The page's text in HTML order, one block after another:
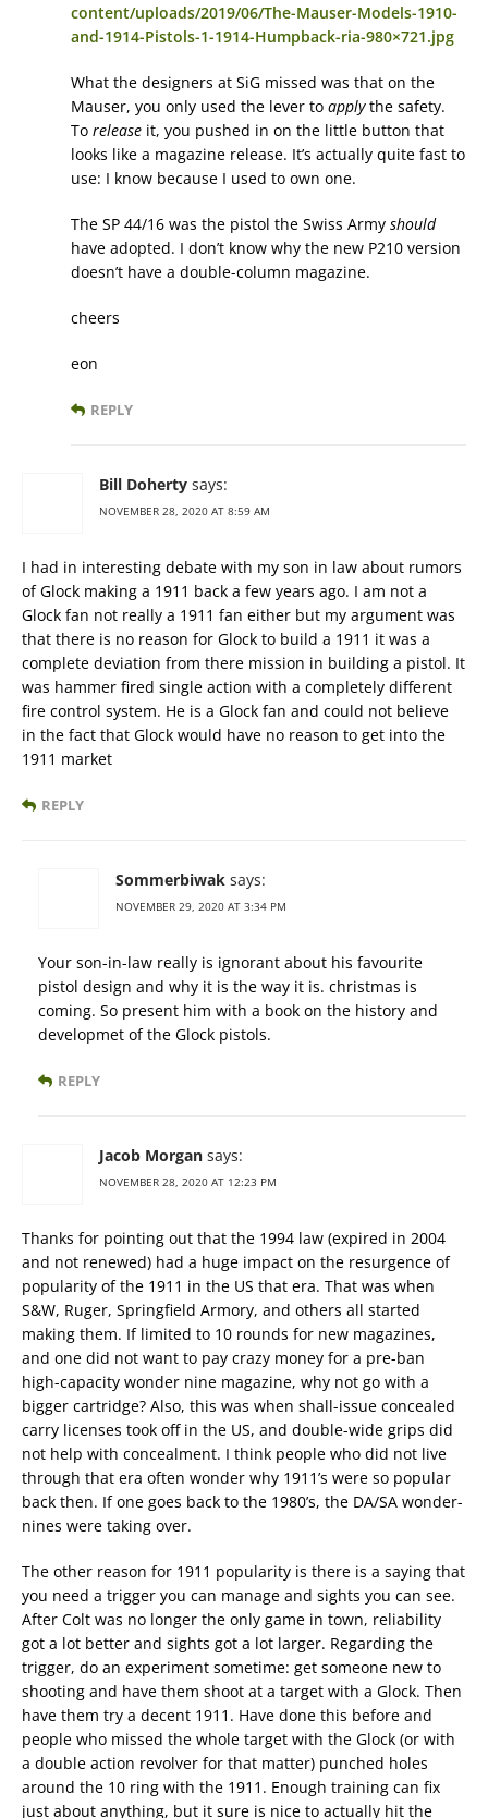
content/uploads/2019/06/The-Mauser-Models-1910-
and-1914-Pistols-1-1914-Humpback-ria-980×721.jpg
What the designers at SiG missed was that on the
Mauser, you only used the lever to applythe safety.
To release it, you pushed in on the little button that
looks like a magazine release. It’s actually quite fast to
use: I know because I used to own one.
The SP 44/16 was the pistol the Swiss Army should
have adopted. I don’t know why the new P210 version
doesn’t have a double-column magazine.
cheers
eon
REPLY
Bill Doherty says:
NOVEMBER 28, 2020 AT 8:59 AM
I had in interesting debate with my son in law about rumors
of Glock making a 1911 back a few years ago. I am not a
Glock fan not really a 1911 fan either but my argument was
that there is no reason for Glock to build a 1911 it was a
complete deviation from there mission in building a pistol. It
was hammer fired single action with a completely different
fire control system. He is a Glock fan and could not believe
in the fact that Glock would have no reason to get into the
1911 market
REPLY
Sommerbiwak says:
NOVEMBER 29, 2020 AT 3:34 PM
Your son-in-law really is ignorant about his favourite
pistol design and why it is the way it is. christmas is
coming. So present him with a book on the history and
developmet of the Glock pistols.
REPLY
Jacob Morgan says:
NOVEMBER 28, 2020 AT 12:23 PM
Thanks for pointing out that the 1994 law (expired in 2004
and not renewed) had a huge impact on the resurgence of
popularity of the 1911 in the US that era. That was when
S&W, Ruger, Springfield Armory, and others all started
making them. If limited to 10 rounds for new magazines,
and one did not want to pay crazy money for a pre-ban
high-capacity wonder nine magazine, why not go with a
bigger cartridge? Also, this was when shall-issue concealed
carry licenses took off in the US, and double-wide grips did
not help with concealment. I think people who did not live
through that era often wonder why 1911’s were so popular
back then. If one goes back to the 1980’s, the DA/SA wonder-
nines were taking over.
The other reason for 1911 popularity is there is a saying that
you need a trigger you can manage and sights you can see.
After Colt was no longer the only game in town, reliability
got a lot better and sights got a lot larger. Regarding the
trigger, do an experiment sometime: get someone new to
shooting and have them shoot at a target with a Glock. Then
have them try a decent 1911. Have done this before and
people who missed the whole target with the Glock (or with
a double action revolver for that matter) punched holes
around the 10 ring with the 1911. Enough training can fix
just about anything, but it sure is nice to actually hit the